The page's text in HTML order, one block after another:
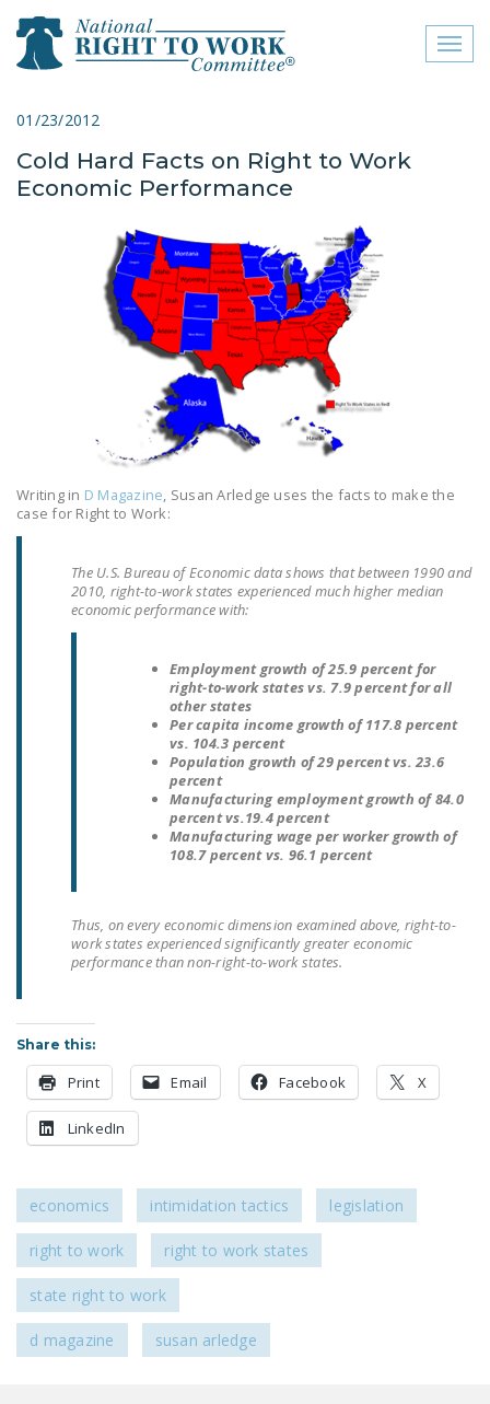
close menu
ABOUT
FREQUENTLY ASKED
QUESTIONS (FAQS)
JOIN THE NATIONAL
RIGHT TO WORK
COMMITTEE
CONTACT US
SIGN OUR PETITION!
LEGISLATION
LEGISLATION
STATE LEGISLATION
HOUSE COSPONSORS
OF THE NATIONAL
RIGHT TO WORK ACT
SENATE
COSPONSORS OF
THE NATIONAL
RIGHT TO WORK ACT
NRTWC.ORG NEWS
POSTS
NATIONAL RIGHT TO
PUSHBUTTON
UNIONISM BILL (PRO
POLICE AND
FIREFIGHTER
01/23/2012
Cold Hard Facts on Right to Work
Economic Performance
Writing in D Magazine, Susan Arledge uses the facts to make the
case for Right to Work:
The U.S. Bureau of Economic data shows that between 1990 and
2010, right-to-work states experienced much higher median
economic performance with:
Employment growth of 25.9 percent for
right-to-work states vs. 7.9 percent for all
other states
Per capita income growth of 117.8 percent
vs. 104.3 percent
Population growth of 29 percent vs. 23.6
percent
Manufacturing employment growth of 84.0
percent vs.19.4 percent
Manufacturing wage per worker growth of
108.7 percent vs. 96.1 percent
Thus, on every economic dimension examined above, right-to-
work states experienced significantly greater economic
performance than non-right-to-work states.
Share this:
Print Email Facebook X
LinkedIn
economics intimidation tactics legislation
right to work right to work states
state right to work
d magazine susan arledge